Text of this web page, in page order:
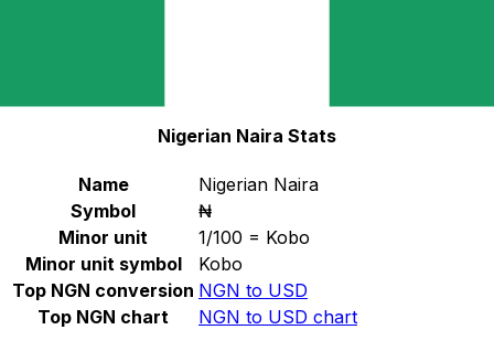
Nigerian Naira Stats
Name
Nigerian Naira
Symbol
₦
Minor unit
1/100 = Kobo
Minor unit symbol
Kobo
Top NGN conversion NGN to USD
Top NGN chart
NGN to USD chart